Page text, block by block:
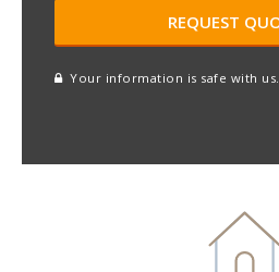
Your information is safe with us.